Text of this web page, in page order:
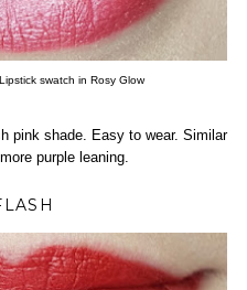
swatch in Rosy Glow
pink shade. Easy to wear. Similar
purple leaning.